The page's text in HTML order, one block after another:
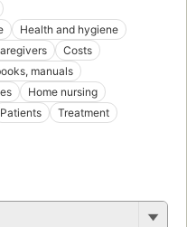
Health and hygiene
Costs
manuals
Home nursing
Patients Treatment